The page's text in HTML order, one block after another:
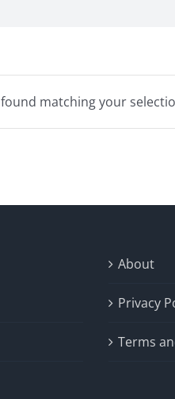
matching your
About
Privacy
Terms